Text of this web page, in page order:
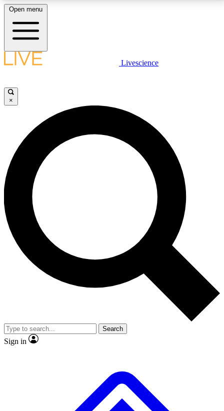
LIVE SCIENCE PLUS
JOIN FREE
LIVE SCIENCE PRO
Unlimited access to our exclusive features, expert analysis and in-depth
interviews, all ad-free
No ads, ever
Exclusive, original
reporting
video
Member-only features
Open menu
Livescience
×
Search
Sign in